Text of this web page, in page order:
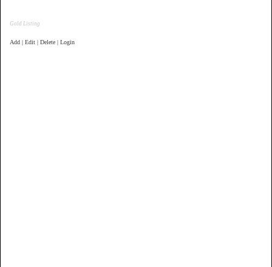
Gold Listing
Add | Edit | Delete | Login